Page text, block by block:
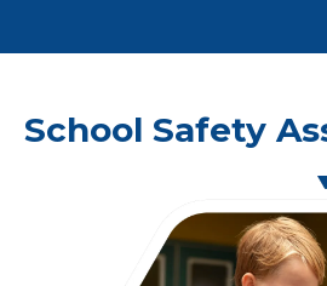
School Safety